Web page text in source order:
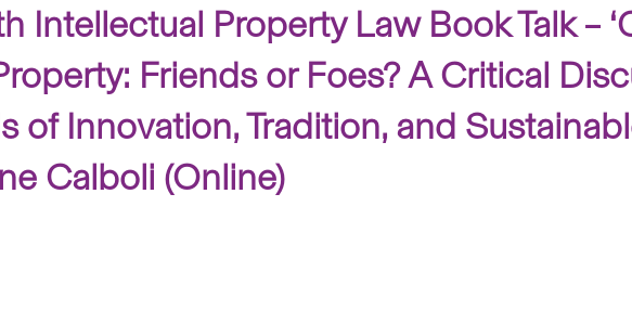
Intellectual Property Law Book Talk –
Friends or Foes? A Critical
of Innovation, Tradition, and
Calboli (Online)